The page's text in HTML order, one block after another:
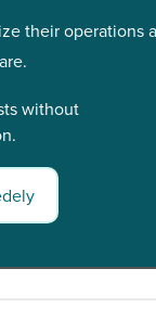
their operations
without